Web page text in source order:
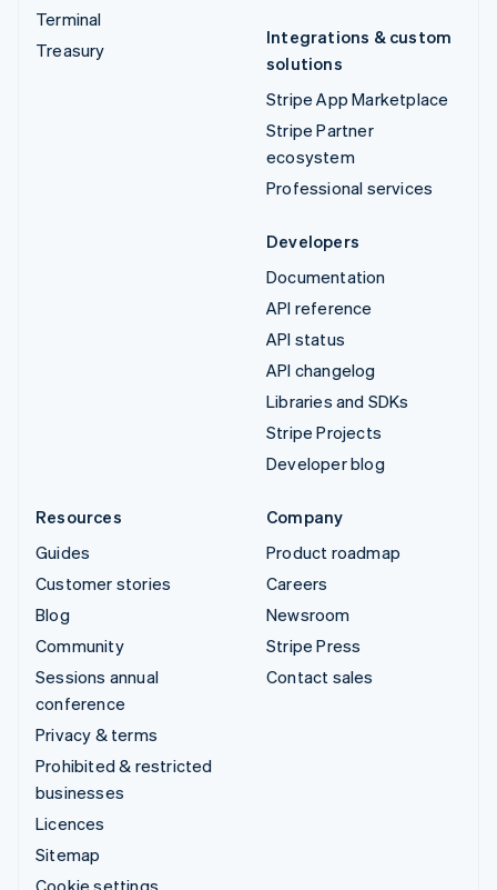
Terminal
Treasury
Integrations & custom
solutions
Stripe App Marketplace
Stripe Partner
ecosystem
Professional services
Developers
Documentation
API reference
API status
API changelog
Libraries and SDKs
Stripe Projects
Developer blog
Resources
Guides
Customer stories
Blog
Community
Sessions annual
conference
Privacy & terms
Prohibited & restricted
businesses
Licences
Sitemap
Cookie settings
Company
Product roadmap
Careers
Newsroom
Stripe Press
Contact sales